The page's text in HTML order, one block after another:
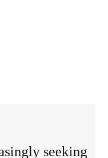
seeking